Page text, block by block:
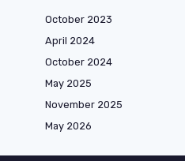
October 2023
April 2024
October 2024
May 2025
November 2025
May 2026